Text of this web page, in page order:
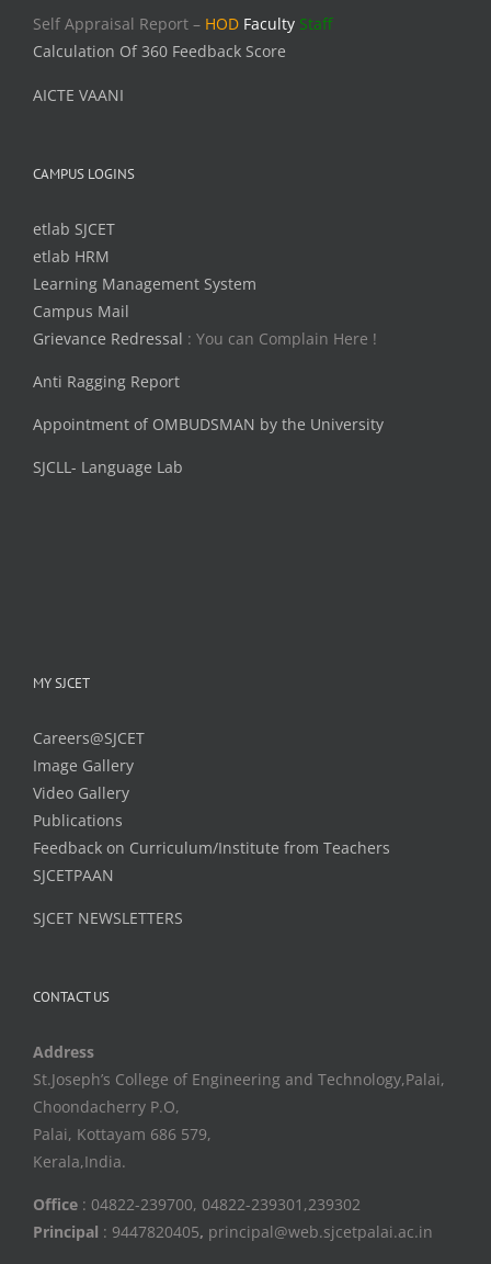
Self Appraisal Report – HOD Faculty Staff
Calculation Of 360 Feedback Score
AICTE VAANI
CAMPUS LOGINS
etlab SJCET
etlab HRM
Learning Management System
Campus Mail
Grievance Redressal : You can Complain Here !
Anti Ragging Report
Appointment of OMBUDSMAN by the University
SJCLL- Language Lab
MY SJCET
Careers@SJCET
Image Gallery
Video Gallery
Publications
Feedback on Curriculum/Institute from Teachers
SJCETPAAN
SJCET NEWSLETTERS
CONTACT US
Address
St.Joseph’s College of Engineering and Technology,Palai,
Choondacherry P.O,
Palai, Kottayam 686 579,
Kerala,India.
Office : 04822-239700, 04822-239301,239302
Principal : 9447820405, principal@web.sjcetpalai.ac.in